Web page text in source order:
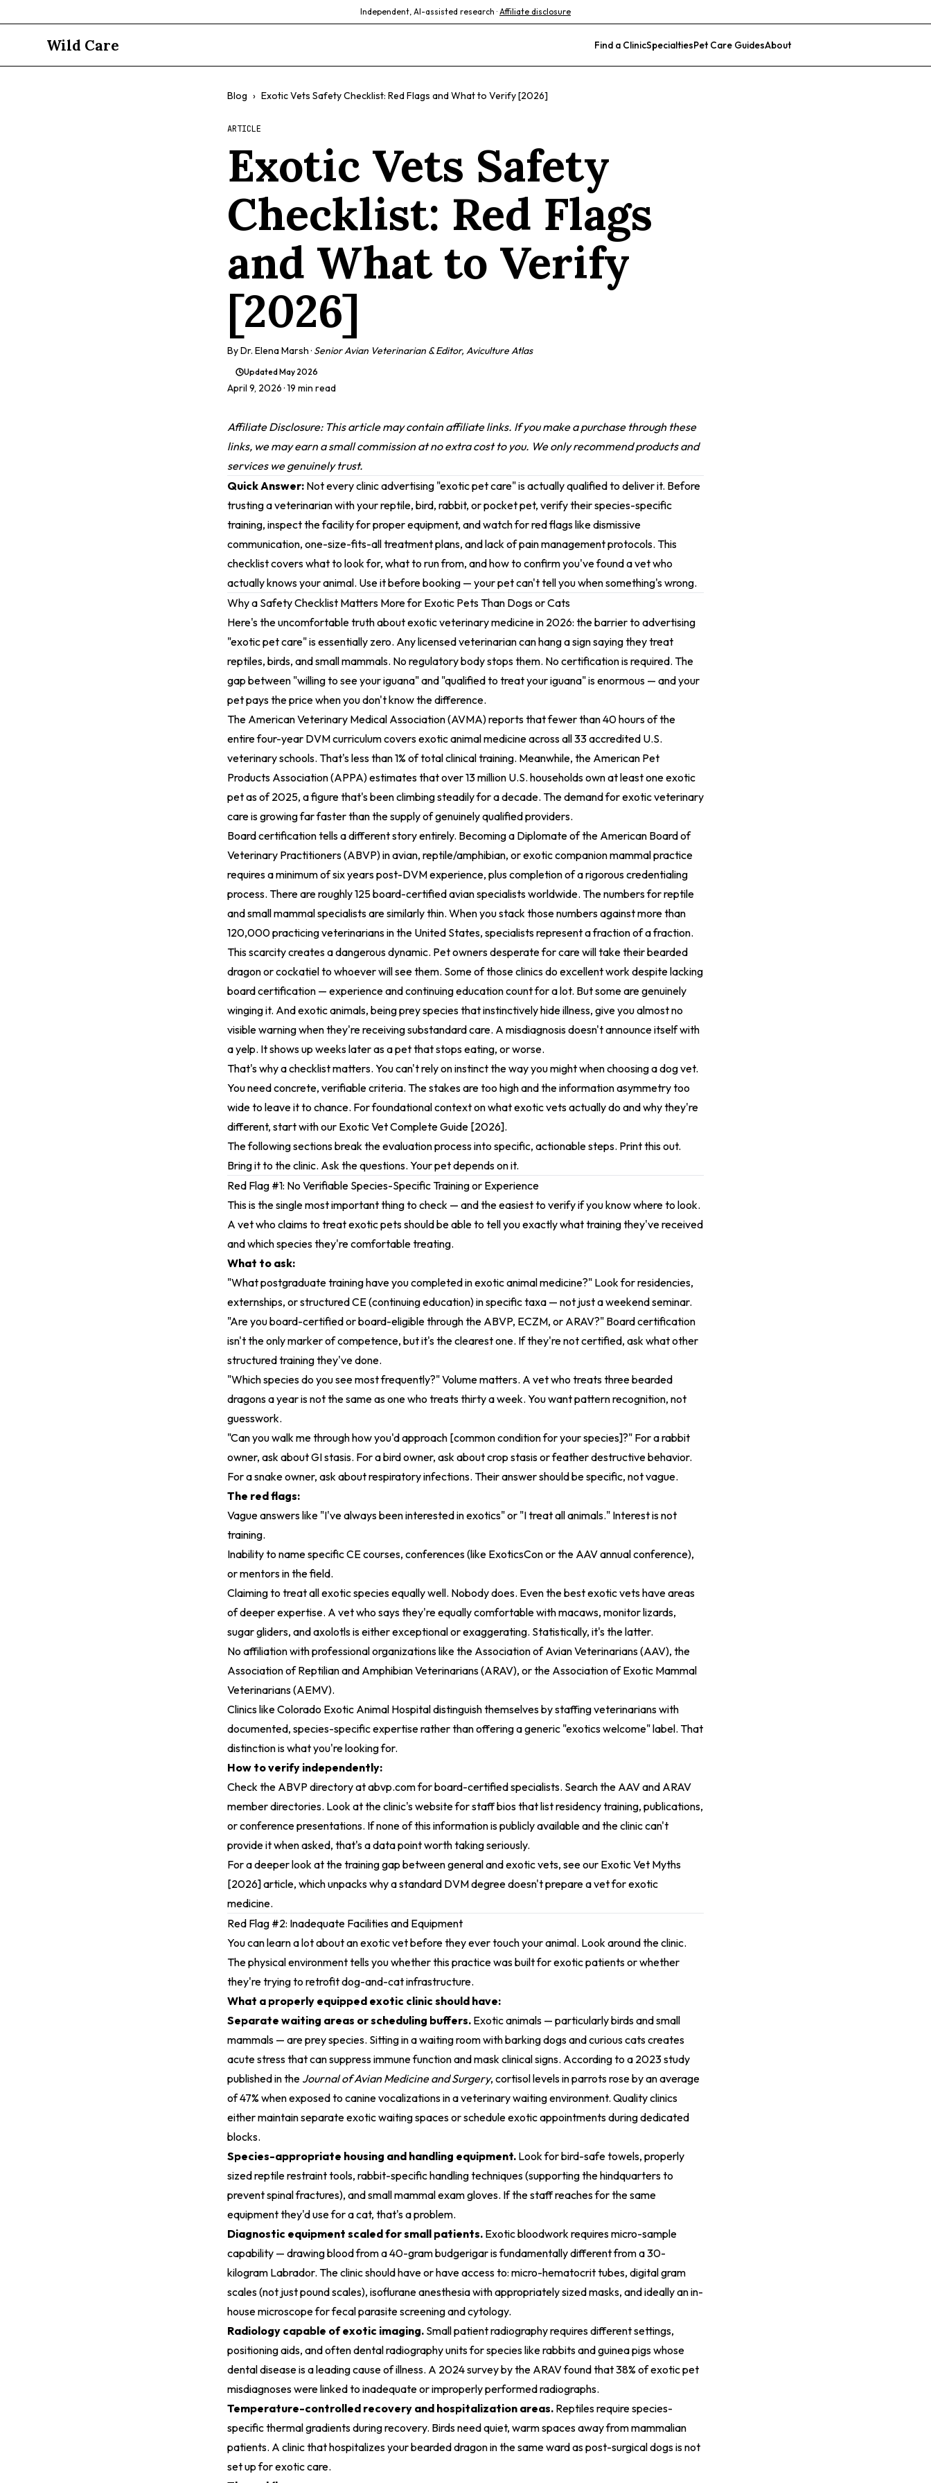
Independent, AI-assisted research · Affiliate disclosure
Wild Care Find a ClinicSpecialtiesPet Care GuidesAbout
Blog › Exotic Vets Safety Checklist: Red Flags and What to Verify [2026]
ARTICLE
Exotic Vets Safety
Checklist: Red Flags
and What to Verify
[2026]
ByDr. Elena Marsh· Senior Avian Veterinarian & Editor, Aviculture Atlas
UpdatedMay 2026
April 9, 2026· 19 min read
Affiliate Disclosure: This article may contain affiliate links. If you make a purchase through these
links, we may earn a small commission at no extra cost to you. We only recommend products and
services we genuinely trust.
Quick Answer: Not every clinic advertising "exotic pet care" is actually qualified to deliver it. Before
trusting a veterinarian with your reptile, bird, rabbit, or pocket pet, verify their species-specific
training, inspect the facility for proper equipment, and watch for red flags like dismissive
communication, one-size-fits-all treatment plans, and lack of pain management protocols. This
checklist covers what to look for, what to run from, and how to confirm you've found a vet who
actually knows your animal. Use it before booking — your pet can't tell you when something's wrong.
Why a Safety Checklist Matters More for Exotic Pets Than Dogs or Cats
Here's the uncomfortable truth about exotic veterinary medicine in 2026: the barrier to advertising
"exotic pet care" is essentially zero. Any licensed veterinarian can hang a sign saying they treat
reptiles, birds, and small mammals. No regulatory body stops them. No certification is required. The
gap between "willing to see your iguana" and "qualified to treat your iguana" is enormous — and your
pet pays the price when you don't know the difference.
The American Veterinary Medical Association (AVMA) reports that fewer than 40 hours of the
entire four-year DVM curriculum covers exotic animal medicine across all 33 accredited U.S.
veterinary schools. That's less than 1% of total clinical training. Meanwhile, the American Pet
Products Association (APPA) estimates that over 13 million U.S. households own at least one exotic
pet as of 2025, a figure that's been climbing steadily for a decade. The demand for exotic veterinary
care is growing far faster than the supply of genuinely qualified providers.
Board certification tells a different story entirely. Becoming a Diplomate of the American Board of
Veterinary Practitioners (ABVP) in avian, reptile/amphibian, or exotic companion mammal practice
requires a minimum of six years post-DVM experience, plus completion of a rigorous credentialing
process. There are roughly 125 board-certified avian specialists worldwide. The numbers for reptile
and small mammal specialists are similarly thin. When you stack those numbers against more than
120,000 practicing veterinarians in the United States, specialists represent a fraction of a fraction.
This scarcity creates a dangerous dynamic. Pet owners desperate for care will take their bearded
dragon or cockatiel to whoever will see them. Some of those clinics do excellent work despite lacking
board certification — experience and continuing education count for a lot. But some are genuinely
winging it. And exotic animals, being prey species that instinctively hide illness, give you almost no
visible warning when they're receiving substandard care. A misdiagnosis doesn't announce itself with
a yelp. It shows up weeks later as a pet that stops eating, or worse.
That's why a checklist matters. You can't rely on instinct the way you might when choosing a dog vet.
You need concrete, verifiable criteria. The stakes are too high and the information asymmetry too
wide to leave it to chance. For foundational context on what exotic vets actually do and why they're
different, start with our Exotic Vet Complete Guide [2026].
The following sections break the evaluation process into specific, actionable steps. Print this out.
Bring it to the clinic. Ask the questions. Your pet depends on it.
Red Flag #1: No Verifiable Species-Specific Training or Experience
This is the single most important thing to check — and the easiest to verify if you know where to look.
A vet who claims to treat exotic pets should be able to tell you exactly what training they've received
and which species they're comfortable treating.
What to ask:
"What postgraduate training have you completed in exotic animal medicine?" Look for residencies,
externships, or structured CE (continuing education) in specific taxa — not just a weekend seminar.
"Are you board-certified or board-eligible through the ABVP, ECZM, or ARAV?" Board certification
isn't the only marker of competence, but it's the clearest one. If they're not certified, ask what other
structured training they've done.
"Which species do you see most frequently?" Volume matters. A vet who treats three bearded
dragons a year is not the same as one who treats thirty a week. You want pattern recognition, not
guesswork.
"Can you walk me through how you'd approach [common condition for your species]?" For a rabbit
owner, ask about GI stasis. For a bird owner, ask about crop stasis or feather destructive behavior.
For a snake owner, ask about respiratory infections. Their answer should be specific, not vague.
The red flags:
Vague answers like "I've always been interested in exotics" or "I treat all animals." Interest is not
training.
Inability to name specific CE courses, conferences (like ExoticsCon or the AAV annual conference),
or mentors in the field.
Claiming to treat all exotic species equally well. Nobody does. Even the best exotic vets have areas
of deeper expertise. A vet who says they're equally comfortable with macaws, monitor lizards,
sugar gliders, and axolotls is either exceptional or exaggerating. Statistically, it's the latter.
No affiliation with professional organizations like the Association of Avian Veterinarians (AAV), the
Association of Reptilian and Amphibian Veterinarians (ARAV), or the Association of Exotic Mammal
Veterinarians (AEMV).
Clinics likeColorado Exotic Animal Hospitaldistinguish themselves by staffing veterinarians with
documented, species-specific expertise rather than offering a generic "exotics welcome" label. That
distinction is what you're looking for.
How to verify independently:
Check the ABVP directory at abvp.com for board-certified specialists. Search the AAV and ARAV
member directories. Look at the clinic's website for staff bios that list residency training, publications,
or conference presentations. If none of this information is publicly available and the clinic can't
provide it when asked, that's a data point worth taking seriously.
For a deeper look at the training gap between general and exotic vets, see our Exotic Vet Myths
[2026]article, which unpacks why a standard DVM degree doesn't prepare a vet for exotic
medicine.
Red Flag #2: Inadequate Facilities and Equipment
You can learn a lot about an exotic vet before they ever touch your animal. Look around the clinic.
The physical environment tells you whether this practice was built for exotic patients or whether
they're trying to retrofit dog-and-cat infrastructure.
What a properly equipped exotic clinic should have:
Separate waiting areas or scheduling buffers. Exotic animals — particularly birds and small
mammals — are prey species. Sitting in a waiting room with barking dogs and curious cats creates
acute stress that can suppress immune function and mask clinical signs. According to a 2023 study
published in the Journal of Avian Medicine and Surgery, cortisol levels in parrots rose by an average
of 47% when exposed to canine vocalizations in a veterinary waiting environment. Quality clinics
either maintain separate exotic waiting spaces or schedule exotic appointments during dedicated
blocks.
Species-appropriate housing and handling equipment. Look for bird-safe towels, properly
sized reptile restraint tools, rabbit-specific handling techniques (supporting the hindquarters to
prevent spinal fractures), and small mammal exam gloves. If the staff reaches for the same
equipment they'd use for a cat, that's a problem.
Diagnostic equipment scaled for small patients. Exotic bloodwork requires micro-sample
capability — drawing blood from a 40-gram budgerigar is fundamentally different from a 30-
kilogram Labrador. The clinic should have or have access to: micro-hematocrit tubes, digital gram
scales (not just pound scales), isoflurane anesthesia with appropriately sized masks, and ideally an in-
house microscope for fecal parasite screening and cytology.
Radiology capable of exotic imaging. Small patient radiography requires different settings,
positioning aids, and often dental radiography units for species like rabbits and guinea pigs whose
dental disease is a leading cause of illness. A 2024 survey by the ARAV found that 38% of exotic pet
misdiagnoses were linked to inadequate or improperly performed radiographs.
Temperature-controlled recovery and hospitalization areas. Reptiles require species-
specific thermal gradients during recovery. Birds need quiet, warm spaces away from mammalian
patients. A clinic that hospitalizes your bearded dragon in the same ward as post-surgical dogs is not
set up for exotic care.